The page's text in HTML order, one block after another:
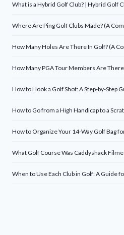
What is a Hybrid Golf Club? | Hybrid Golf
Where Are Ping Golf Clubs Made? (A
How Many Holes Are There In Golf? (A
How Many PGA Tour Members Are
How to Hook a Golf Shot: A Step-by-Step
How to Go from a High Handicap to a
How to Organize Your 14-Way Golf Bag
What Golf Course Was Caddyshack
When to Use Each Club in Golf: A Guide